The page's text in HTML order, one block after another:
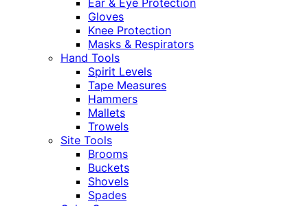
Ear & Eye Protection
Gloves
Knee Protection
Masks & Respirators
Hand Tools
Spirit Levels
Tape Measures
Hammers
Mallets
Trowels
Site Tools
Brooms
Buckets
Shovels
Spades